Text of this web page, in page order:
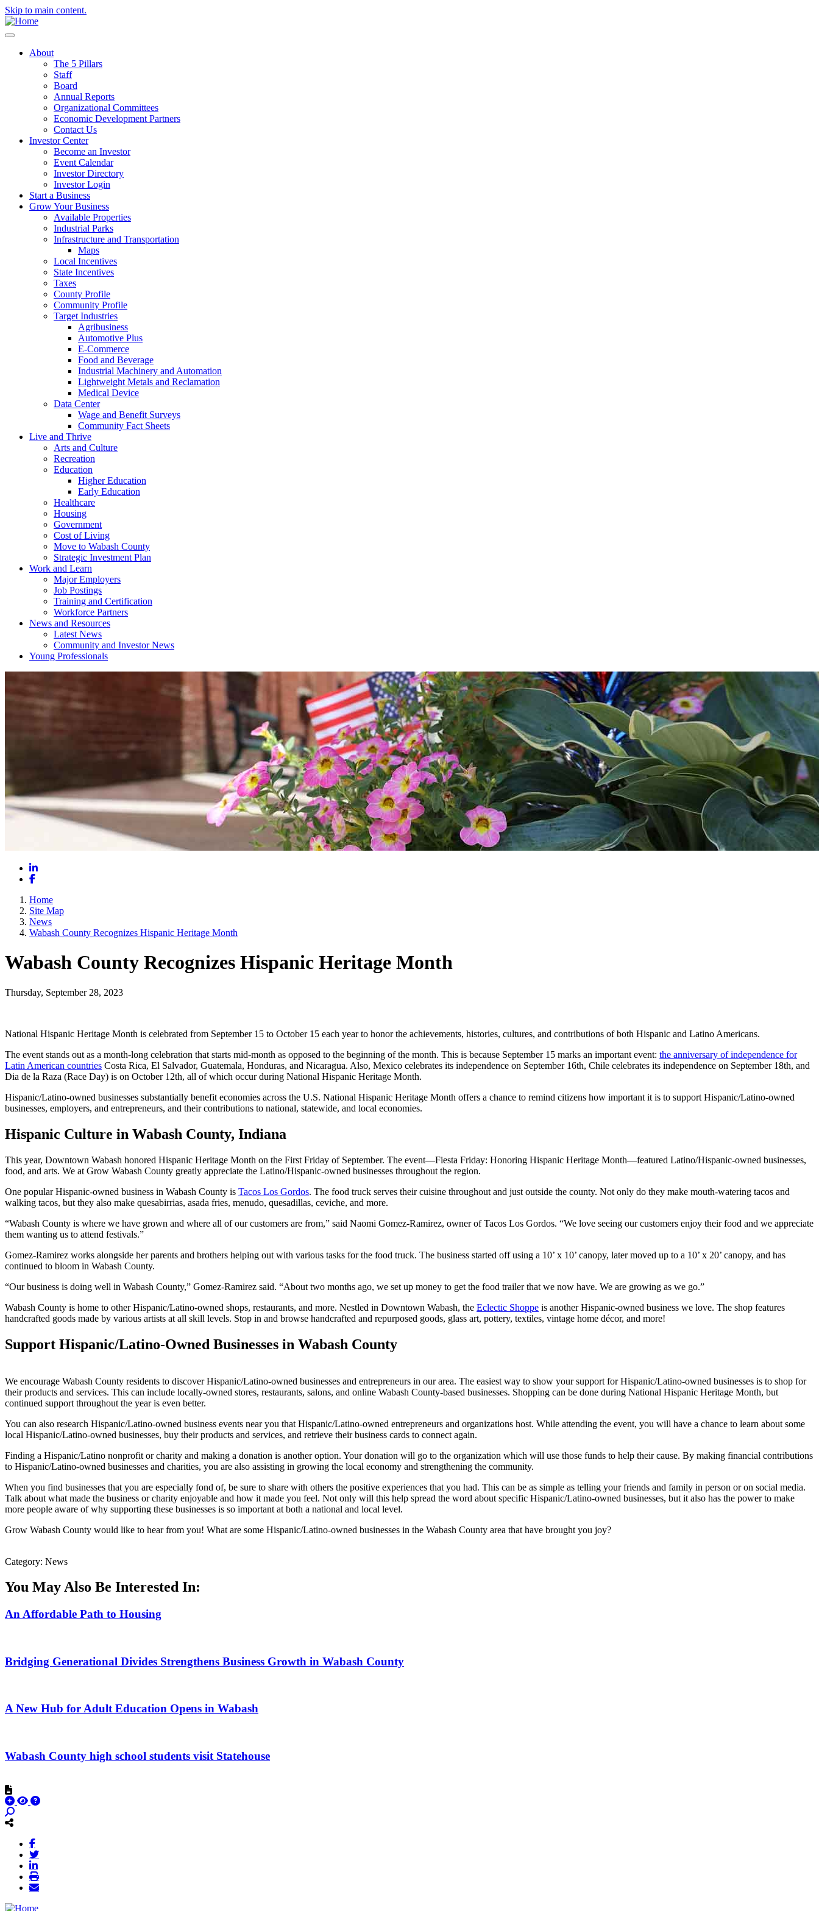
Skip to main content.
About
The 5 Pillars
Staff
Board
Annual Reports
Organizational Committees
Economic Development Partners
Contact Us
Investor Center
Become an Investor
Event Calendar
Investor Directory
Investor Login
Start a Business
Grow Your Business
Available Properties
Industrial Parks
Infrastructure and Transportation
Maps
Local Incentives
State Incentives
Taxes
County Profile
Community Profile
Target Industries
Agribusiness
Automotive Plus
E-Commerce
Food and Beverage
Industrial Machinery and Automation
Lightweight Metals and Reclamation
Medical Device
Data Center
Wage and Benefit Surveys
Community Fact Sheets
Live and Thrive
Arts and Culture
Recreation
Education
Higher Education
Early Education
Healthcare
Housing
Government
Cost of Living
Move to Wabash County
Strategic Investment Plan
Work and Learn
Major Employers
Job Postings
Training and Certification
Workforce Partners
News and Resources
Latest News
Community and Investor News
Young Professionals
LinkedIn
Facebook
Home
Site Map
News
Wabash County Recognizes Hispanic Heritage Month
Wabash County Recognizes Hispanic Heritage Month
Thursday, September 28, 2023
National Hispanic Heritage Month is celebrated from September 15 to October 15 each year to honor the achievements, histories, cultures, and contributions of both Hispanic and Latino Americans.
The event stands out as a month-long celebration that starts mid-month as opposed to the beginning of the month. This is because September 15 marks an important event: the anniversary of independence for
Latin American countries Costa Rica, El Salvador, Guatemala, Honduras, and Nicaragua. Also, Mexico celebrates its independence on September 16th, Chile celebrates its independence on September 18th, and
Dia de la Raza (Race Day) is on October 12th, all of which occur during National Hispanic Heritage Month.
Hispanic/Latino-owned businesses substantially benefit economies across the U.S. National Hispanic Heritage Month offers a chance to remind citizens how important it is to support Hispanic/Latino-owned
businesses, employers, and entrepreneurs, and their contributions to national, statewide, and local economies.
Hispanic Culture in Wabash County, Indiana
This year, Downtown Wabash honored Hispanic Heritage Month on the First Friday of September. The event—Fiesta Friday: Honoring Hispanic Heritage Month—featured Latino/Hispanic-owned businesses,
food, and arts. We at Grow Wabash County greatly appreciate the Latino/Hispanic-owned businesses throughout the region.
One popular Hispanic-owned business in Wabash County is Tacos Los Gordos. The food truck serves their cuisine throughout and just outside the county. Not only do they make mouth-watering tacos and
walking tacos, but they also make quesabirrias, asada fries, menudo, quesadillas, ceviche, and more.
“Wabash County is where we have grown and where all of our customers are from,” said Naomi Gomez-Ramirez, owner of Tacos Los Gordos. “We love seeing our customers enjoy their food and we appreciate
them wanting us to attend festivals.”
Gomez-Ramirez works alongside her parents and brothers helping out with various tasks for the food truck. The business started off using a 10’ x 10’ canopy, later moved up to a 10’ x 20’ canopy, and has
continued to bloom in Wabash County.
“Our business is doing well in Wabash County,” Gomez-Ramirez said. “About two months ago, we set up money to get the food trailer that we now have. We are growing as we go.”
Wabash County is home to other Hispanic/Latino-owned shops, restaurants, and more. Nestled in Downtown Wabash, the Eclectic Shoppe is another Hispanic-owned business we love. The shop features
handcrafted goods made by various artists at all skill levels. Stop in and browse handcrafted and repurposed goods, glass art, pottery, textiles, vintage home décor, and more!
Support Hispanic/Latino-Owned Businesses in Wabash County
We encourage Wabash County residents to discover Hispanic/Latino-owned businesses and entrepreneurs in our area. The easiest way to show your support for Hispanic/Latino-owned businesses is to shop for
their products and services. This can include locally-owned stores, restaurants, salons, and online Wabash County-based businesses. Shopping can be done during National Hispanic Heritage Month, but
continued support throughout the year is even better.
You can also research Hispanic/Latino-owned business events near you that Hispanic/Latino-owned entrepreneurs and organizations host. While attending the event, you will have a chance to learn about some
local Hispanic/Latino-owned businesses, buy their products and services, and retrieve their business cards to connect again.
Finding a Hispanic/Latino nonprofit or charity and making a donation is another option. Your donation will go to the organization which will use those funds to help their cause. By making financial contributions
to Hispanic/Latino-owned businesses and charities, you are also assisting in growing the local economy and strengthening the community.
When you find businesses that you are especially fond of, be sure to share with others the positive experiences that you had. This can be as simple as telling your friends and family in person or on social media.
Talk about what made the business or charity enjoyable and how it made you feel. Not only will this help spread the word about specific Hispanic/Latino-owned businesses, but it also has the power to make
more people aware of why supporting these businesses is so important at both a national and local level.
Grow Wabash County would like to hear from you! What are some Hispanic/Latino-owned businesses in the Wabash County area that have brought you joy?
Category: News
You May Also Be Interested In:
An Affordable Path to Housing
Bridging Generational Divides Strengthens Business Growth in Wabash County
A New Hub for Adult Education Opens in Wabash
Wabash County high school students visit Statehouse